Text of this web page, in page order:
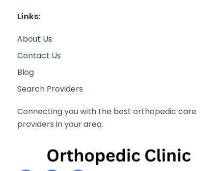
Links:
About Us
Contact Us
Blog
Search Providers
Connecting you with the best orthopedic care
providers in your area.